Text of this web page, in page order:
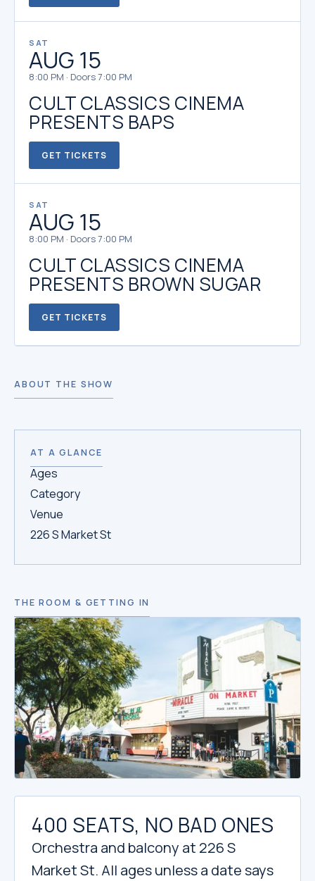
ABOUT THE SHOW
SAT
AUG 15
8:00 PM · Doors 7:00 PM
CULT CLASSICS CINEMA
PRESENTS BAPS
GET TICKETS
SAT
AUG 15
8:00 PM · Doors 7:00 PM
CULT CLASSICS CINEMA
PRESENTS BROWN SUGAR
GET TICKETS
THE ROOM & GETTING IN
400 SEATS, NO BAD ONES
Orchestra and balcony at 226 S
Market St. All ages unless a date says
AT A GLANCE
Ages
Category
Venue
226 S Market St